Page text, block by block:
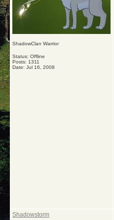
ShadowClan Warrior
Status: Offline
Posts: 1311
Date: Jul 16, 2008
Shadowstorm